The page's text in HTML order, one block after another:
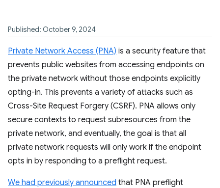
Published: October 9, 2024
Private Network Access (PNA) is a security feature that
prevents public websites from accessing endpoints on
the private network without those endpoints explicitly
opting-in. This prevents a variety of attacks such as
Cross-Site Request Forgery (CSRF). PNA allows only
secure contexts to request subresources from the
private network, and eventually, the goal is that all
private network requests will only work if the endpoint
opts in by responding to a preflight request.
We had previously announced that PNA preflight